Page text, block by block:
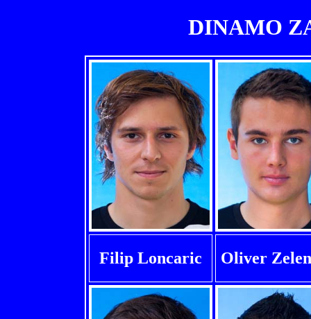
DINAMO
Filip Loncaric Oliver